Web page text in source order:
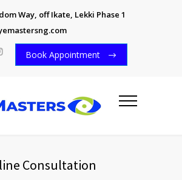
Way, off Ikate, Lekki Phase 1
Book Appointment
Consultation